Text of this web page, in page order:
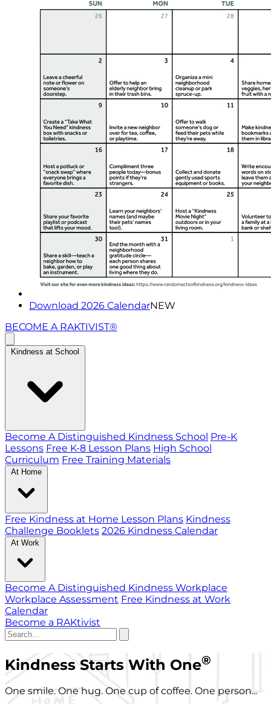
Download 2026 CalendarNEW
BECOME A RAKTIVIST®
Kindness at School
Become A Distinguished Kindness School Pre-K
Lessons Free K-8 Lesson Plans High School
Curriculum Free Training Materials
At Home
Free Kindness at Home Lesson Plans Kindness
Challenge Booklets 2026 Kindness Calendar
At Work
Become A Distinguished Kindness Workplace
Workplace Assessment Free Kindness at Work
Calendar
Become a RAKtivist
Kindness Starts With One®
One smile. One hug. One cup of coffee. One person...